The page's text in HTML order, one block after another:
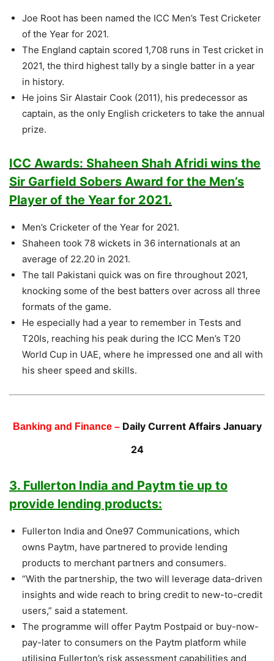
Joe Root has been named the ICC Men’s Test Cricketer
of the Year for 2021.
The England captain scored 1,708 runs in Test cricket in
2021, the third highest tally by a single batter in a year
in history.
He joins Sir Alastair Cook (2011), his predecessor as
captain, as the only English cricketers to take the annual
prize.
ICC Awards: Shaheen Shah Afridi wins the
Sir Garfield Sobers Award for the Men’s
Player of the Year for 2021.
Men’s Cricketer of the Year for 2021.
Shaheen took 78 wickets in 36 internationals at an
average of 22.20 in 2021.
The tall Pakistani quick was on fire throughout 2021,
knocking some of the best batters over across all three
formats of the game.
He especially had a year to remember in Tests and
T20Is, reaching his peak during the ICC Men’s T20
World Cup in UAE, where he impressed one and all with
his sheer speed and skills.
Banking and Finance – Daily Current Affairs January
24
3. Fullerton India and Paytm tie up to
provide lending products:
Fullerton India and One97 Communications, which
owns Paytm, have partnered to provide lending
products to merchant partners and consumers.
“With the partnership, the two will leverage data-driven
insights and wide reach to bring credit to new-to-credit
users,” said a statement.
The programme will offer Paytm Postpaid or buy-now-
pay-later to consumers on the Paytm platform while
utilising Fullerton’s risk assessment capabilities and